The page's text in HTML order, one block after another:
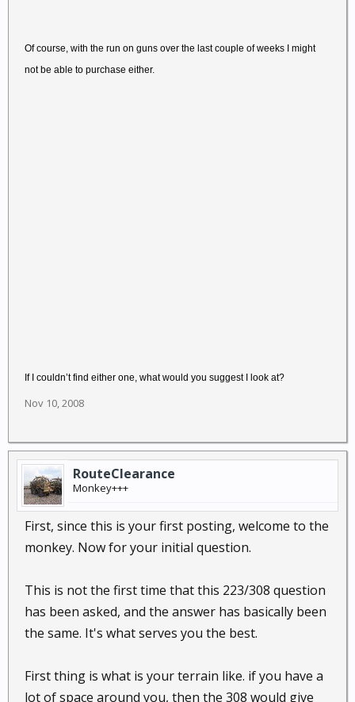
Of course, with the run on guns over the last couple of weeks I might
not be able to purchase either.
If I couldn’t find either one, what would you suggest I look at?
Nov 10, 2008
RouteClearance
Monkey+++
First, since this is your first posting, welcome to the
monkey. Now for your initial question.
This is not the first time that this 223/308 question
has been asked, and the answer has basically been
the same. It's what serves you the best.
First thing is what is your terrain like. if you have a
lot of space around you, then the 308 would give